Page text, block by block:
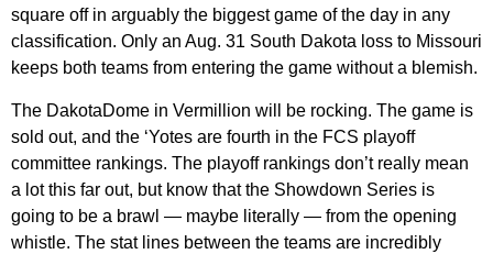
square off in arguably the biggest game of the day in any
classification. Only an Aug. 31 South Dakota loss to Missouri
keeps both teams from entering the game without a blemish.
The DakotaDome in Vermillion will be rocking. The game is
sold out, and the ‘Yotes are fourth in the FCS playoff
committee rankings. The playoff rankings don’t really mean
a lot this far out, but know that the Showdown Series is
going to be a brawl — maybe literally — from the opening
whistle. The stat lines between the teams are incredibly